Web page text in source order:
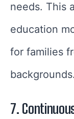
needs. This
education
for families
backgrounds.
7.